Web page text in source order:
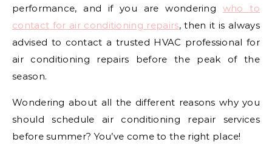
performance, and if you are wondering who to
contact for air conditioning repairs, then it is always
advised to contact a trusted HVAC professional for
air conditioning repairs before the peak of the
season.
Wondering about all the different reasons why you
should schedule air conditioning repair services
before summer? You’ve come to the right place!